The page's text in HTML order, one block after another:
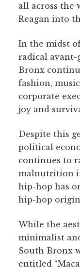
all across the
Reagan into
In the midst
radical avant-
Bronx
fashion,
corporate
joy and
Despite this
political
continues to
malnutrition
hip-hop has
hip-hop
While the
minimalist
South Bronx
entitled